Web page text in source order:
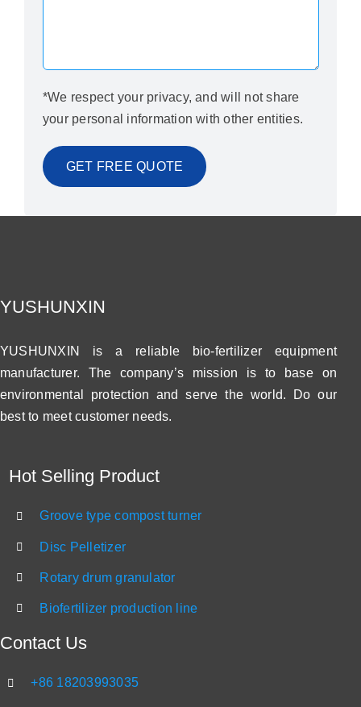
*We respect your privacy, and will not share
your personal information with other entities.
YUSHUNXIN
YUSHUNXIN is a reliable bio-fertilizer equipment
manufacturer. The company’s mission is to base on
environmental protection and serve the world. Do our
best to meet customer needs.
Hot Selling Product
Groove type compost turner
Disc Pelletizer
Rotary drum granulator
Biofertilizer production line
Contact Us
+86 18203993035